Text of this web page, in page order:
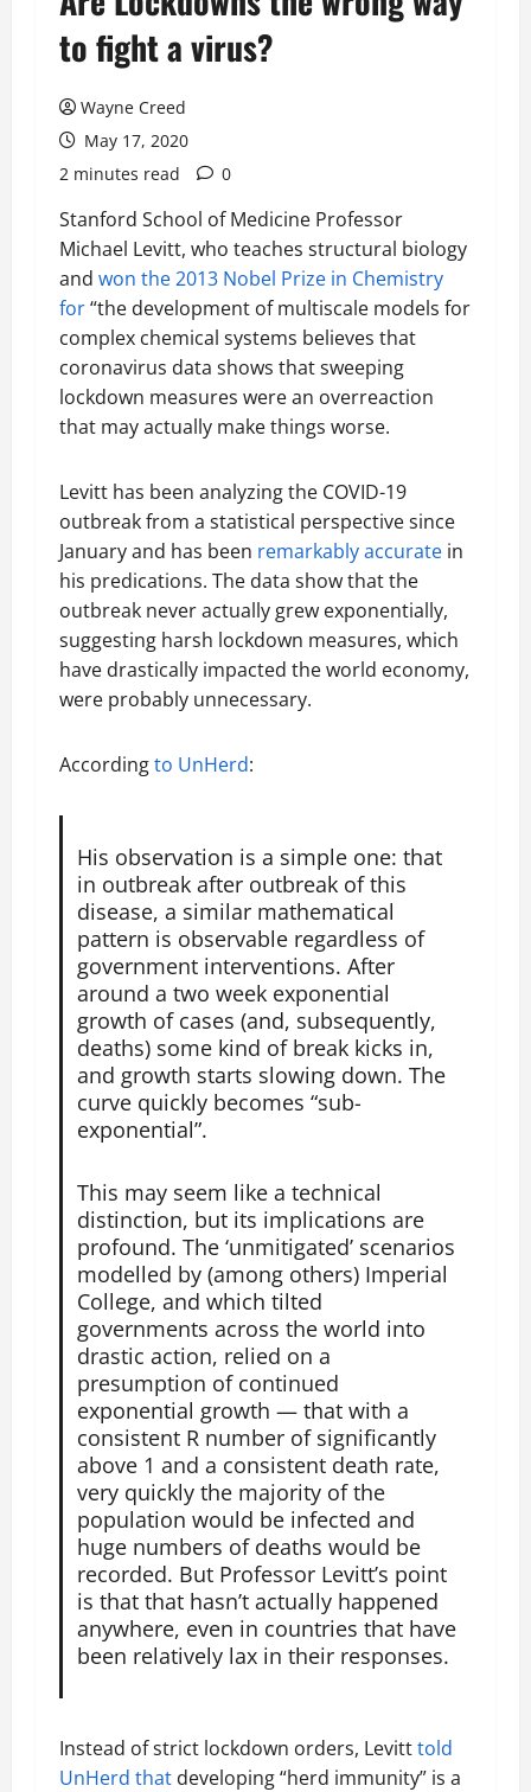
to fight a virus?
Wayne Creed
May 17, 2020
2 minutes read
0
Stanford School of Medicine Professor
Michael Levitt, who teaches structural biology
and won the 2013 Nobel Prize in Chemistry
for“the development of multiscale models for
complex chemical systems believes that
coronavirus data shows that sweeping
lockdown measures were an overreaction
that may actually make things worse.
Levitt has been analyzing the COVID-19
outbreak from a statistical perspective since
January and has been remarkably accurate in
his predications. The data show that the
outbreak never actually grew exponentially,
suggesting harsh lockdown measures, which
have drastically impacted the world economy,
were probably unnecessary.
Accordingto UnHerd:
His observation is a simple one: that
in outbreak after outbreak of this
disease, a similar mathematical
pattern is observable regardless of
government interventions. After
around a two week exponential
growth of cases (and, subsequently,
deaths) some kind of break kicks in,
and growth starts slowing down. The
curve quickly becomes “sub-
exponential”.
This may seem like a technical
distinction, but its implications are
profound. The ‘unmitigated’ scenarios
modelled by (among others) Imperial
College, and which tilted
governments across the world into
drastic action, relied on a
presumption of continued
exponential growth — that with a
consistent R number of significantly
above 1 and a consistent death rate,
very quickly the majority of the
population would be infected and
huge numbers of deaths would be
recorded. But Professor Levitt’s point
is that that hasn’t actually happened
anywhere, even in countries that have
been relatively lax in their responses.
Instead of strict lockdown orders, Levitttold
UnHerd that developing “herd immunity” is a